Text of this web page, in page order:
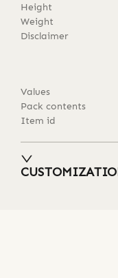
Height
Weight
Disclaimer
Values
Pack contents
Item id